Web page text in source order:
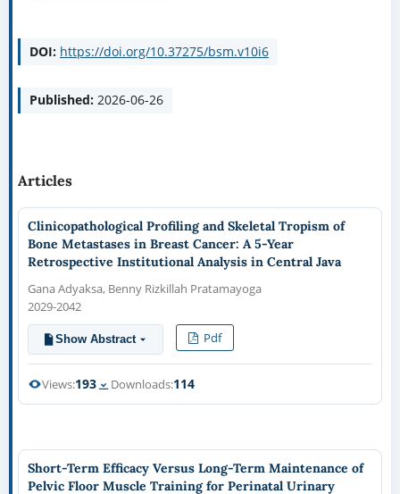
DOI: https://doi.org/10.37275/bsm.v10i6
Published: 2026-06-26
Articles
Clinicopathological Profiling and Skeletal Tropism of
Bone Metastases in Breast Cancer: A 5-Year
Retrospective Institutional Analysis in Central Java
Gana Adyaksa, Benny Rizkillah Pratamayoga
2029-2042
Show Abstract Pdf
Views:193 Downloads:114
Short-Term Efficacy Versus Long-Term Maintenance of
Pelvic Floor Muscle Training for Perinatal Urinary